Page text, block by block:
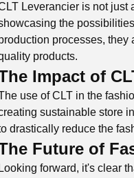
Leverancier is not just
the
processes,
products.
Impact of
use of CLT in the
sustainable store
drastically reduce the
Future of
Looking forward, it's clear